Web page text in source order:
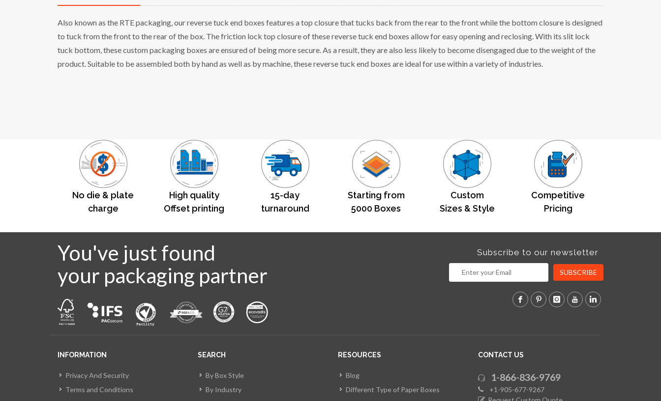
Also known as the RTE packaging, our reverse tuck end boxes features a top closure that tucks back from the rear to the front while the bottom closure is designed
to tuck from the front to the rear of the box. The friction lock top closure of these reverse tuck end boxes allow for easy opening and reclosing. With its slit lock
tuck bottom, these custom packaging boxes are ensured of being more secure. As a result, they are also less likely to become disengaged due to the weight of the
product. Suitable to be assembled both by hand as well as by machine, these reverse tuck end boxes are ideal for use within a variety of industries.
No die & plate
charge
High quality
Offset printing
15-day
turnaround
Starting from
5000 Boxes
Custom
Sizes & Style
Competitive
Pricing
You've just found
your packaging partner
Subscribe to our newsletter
SUBSCRIBE
INFORMATION
Privacy And Security
Terms and Conditions
SEARCH
By Box Style
By Industry
RESOURCES
Blog
Different Type of Paper Boxes
CONTACT US
1-866-836-9769
+1-905-677-9267